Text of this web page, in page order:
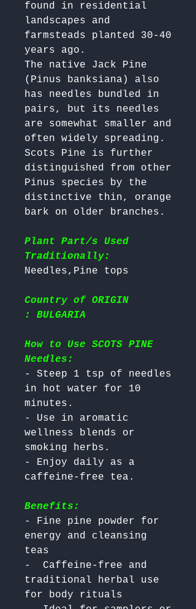
found in residential
landscapes and
farmsteads planted 30-40
years ago.
The native Jack Pine
(Pinus banksiana) also
has needles bundled in
pairs, but its needles
are somewhat smaller and
often widely spreading.
Scots Pine is further
distinguished from other
Pinus species by the
distinctive thin, orange
bark on older branches.
Plant Part/s Used
Traditionally:
Country of ORIGIN
: BULGARIA
How to Use SCOTS PINE
Needles:
- Steep 1 tsp of needles
in hot water for 10
minutes.
- Use in aromatic
wellness blends or
smoking herbs.
- Enjoy daily as a
Benefits:
- Fine pine powder for
energy and cleansing
teas
-  Caffeine-free and
traditional herbal use
for body rituals